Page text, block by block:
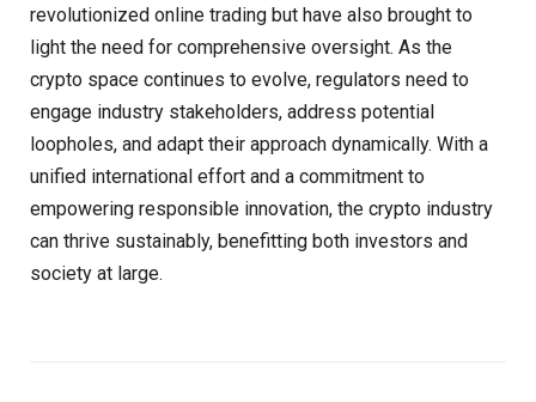
revolutionized online trading but have also brought to
light the need for comprehensive oversight. As the
crypto space continues to evolve, regulators need to
engage industry stakeholders, address potential
loopholes, and adapt their approach dynamically. With a
unified international effort and a commitment to
empowering responsible innovation, the crypto industry
can thrive sustainably, benefitting both investors and
society at large.